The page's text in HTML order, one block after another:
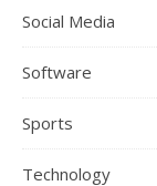
Social Media
Software
Sports
Technology